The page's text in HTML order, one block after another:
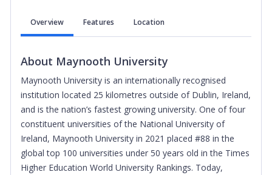
Overview Features Location
About Maynooth University
Maynooth University is an internationally recognised
institution located 25 kilometres outside of Dublin, Ireland,
and is the nation’s fastest growing university. One of four
constituent universities of the National University of
Ireland, Maynooth University in 2021 placed #88 in the
global top 100 universities under 50 years old in the Times
Higher Education World University Rankings. Today,